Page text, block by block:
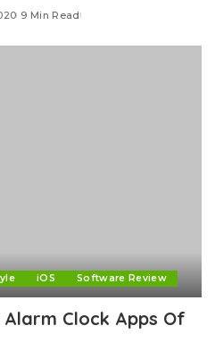
9 Min Read
iOS Software Review
Clock Apps Of